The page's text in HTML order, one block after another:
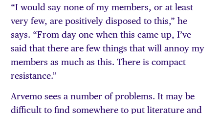
“I would say none of my members, or at least
very few, are positively disposed to this,” he
says. “From day one when this came up, I’ve
said that there are few things that will annoy my
members as much as this. There is compact
resistance.”
Arvemo sees a number of problems. It may be
difficult to find somewhere to put literature and